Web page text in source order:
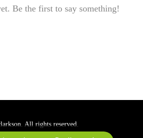
Be the first to say something!
All rights reserved.